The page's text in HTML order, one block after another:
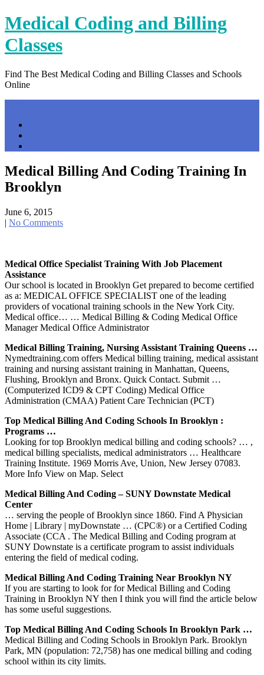
Skip
to
content
Medical Coding and Billing
Classes
Find The Best Medical Coding and Billing Classes and Schools
Online
Medical Billing And Coding Training In
Brooklyn
June 6, 2015
| No Comments
Medical Office Specialist Training With Job Placement
Assistance
Our school is located in Brooklyn Get prepared to become certified
as a: MEDICAL OFFICE SPECIALIST one of the leading
providers of vocational training schools in the New York City.
Medical office… … Medical Billing & Coding Medical Office
Manager Medical Office Administrator
Medical Billing Training, Nursing Assistant Training Queens …
Nymedtraining.com offers Medical billing training, medical assistant
training and nursing assistant training in Manhattan, Queens,
Flushing, Brooklyn and Bronx. Quick Contact. Submit …
(Computerized ICD9 & CPT Coding) Medical Office
Administration (CMAA) Patient Care Technician (PCT)
Top Medical Billing And Coding Schools In Brooklyn :
Programs …
Looking for top Brooklyn medical billing and coding schools? … ,
medical billing specialists, medical administrators … Healthcare
Training Institute. 1969 Morris Ave, Union, New Jersey 07083.
More Info View on Map. Select
Medical Billing And Coding – SUNY Downstate Medical
Center
… serving the people of Brooklyn since 1860. Find A Physician
Home | Library | myDownstate … (CPC®) or a Certified Coding
Associate (CCA . The Medical Billing and Coding program at
SUNY Downstate is a certificate program to assist individuals
entering the field of medical coding.
Medical Billing And Coding Training Near Brooklyn NY
If you are starting to look for for Medical Billing and Coding
Training in Brooklyn NY then I think you will find the article below
has some useful suggestions.
Top Medical Billing And Coding Schools In Brooklyn Park …
Medical Billing and Coding Schools in Brooklyn Park. Brooklyn
Park, MN (population: 72,758) has one medical billing and coding
school within its city limits.